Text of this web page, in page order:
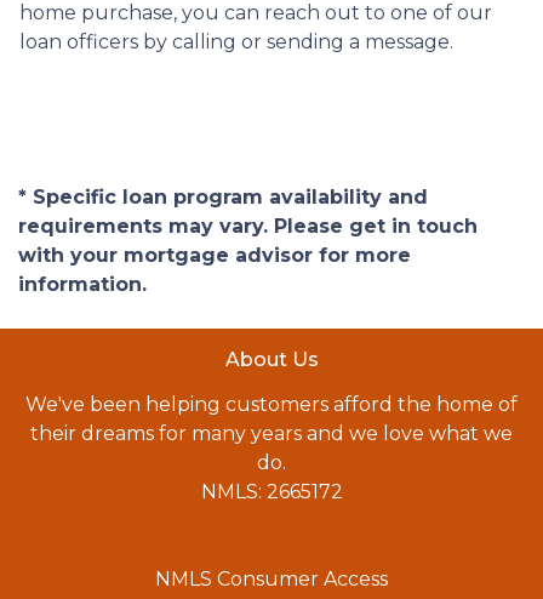
home purchase, you can reach out to one of our
loan officers by calling or sending a message.
* Specific loan program availability and
requirements may vary. Please get in touch
with your mortgage advisor for more
information.
About Us
We've been helping customers afford the home of
their dreams for many years and we love what we
do.
NMLS: 2665172
NMLS Consumer Access